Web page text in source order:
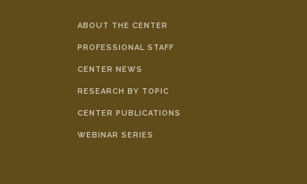
ABOUT THE CENTER
PROFESSIONAL STAFF
CENTER NEWS
RESEARCH BY TOPIC
CENTER PUBLICATIONS
WEBINAR SERIES